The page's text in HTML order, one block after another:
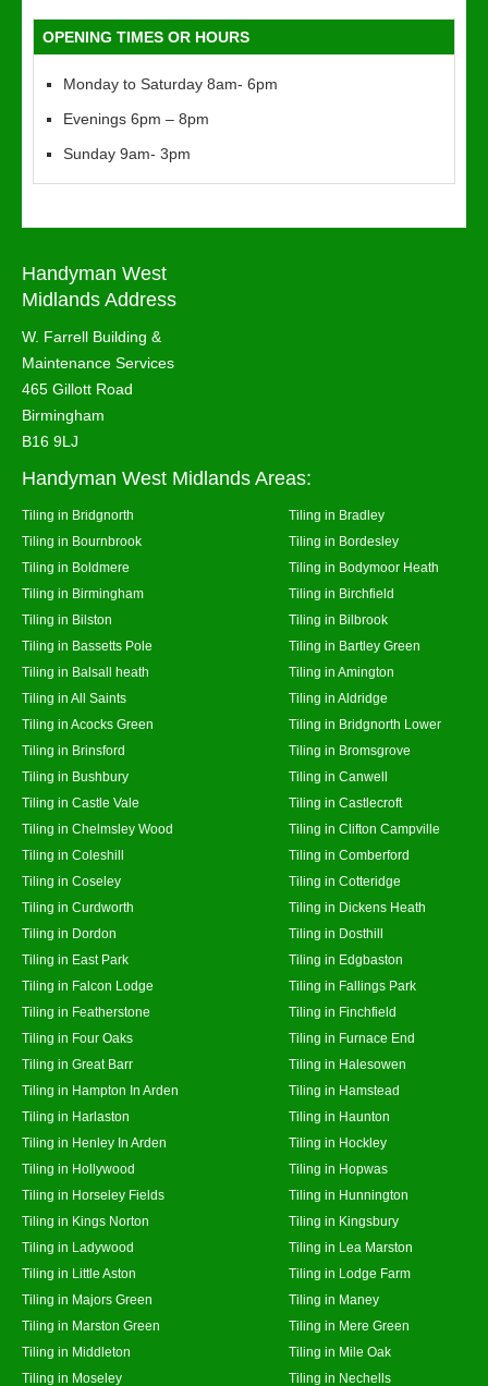
OPENING TIMES OR HOURS
Monday to Saturday 8am- 6pm
Evenings 6pm – 8pm
Sunday 9am- 3pm
Handyman West
Midlands Address
W. Farrell Building &
Maintenance Services
465 Gillott Road
Birmingham
B16 9LJ
Handyman West Midlands Areas:
Tiling in Bridgnorth
Tiling in Bradley
Tiling in Bournbrook
Tiling in Bordesley
Tiling in Boldmere
Tiling in Bodymoor Heath
Tiling in Birmingham
Tiling in Birchfield
Tiling in Bilston
Tiling in Bilbrook
Tiling in Bassetts Pole
Tiling in Bartley Green
Tiling in Balsall heath
Tiling in Amington
Tiling in All Saints
Tiling in Aldridge
Tiling in Acocks Green
Tiling in Bridgnorth Lower
Tiling in Brinsford
Tiling in Bromsgrove
Tiling in Bushbury
Tiling in Canwell
Tiling in Castle Vale
Tiling in Castlecroft
Tiling in Chelmsley Wood
Tiling in Clifton Campville
Tiling in Coleshill
Tiling in Comberford
Tiling in Coseley
Tiling in Cotteridge
Tiling in Curdworth
Tiling in Dickens Heath
Tiling in Dordon
Tiling in Dosthill
Tiling in East Park
Tiling in Edgbaston
Tiling in Falcon Lodge
Tiling in Fallings Park
Tiling in Featherstone
Tiling in Finchfield
Tiling in Four Oaks
Tiling in Furnace End
Tiling in Great Barr
Tiling in Halesowen
Tiling in Hampton In Arden
Tiling in Hamstead
Tiling in Harlaston
Tiling in Haunton
Tiling in Henley In Arden
Tiling in Hockley
Tiling in Hollywood
Tiling in Hopwas
Tiling in Horseley Fields
Tiling in Hunnington
Tiling in Kings Norton
Tiling in Kingsbury
Tiling in Ladywood
Tiling in Lea Marston
Tiling in Little Aston
Tiling in Lodge Farm
Tiling in Majors Green
Tiling in Maney
Tiling in Marston Green
Tiling in Mere Green
Tiling in Middleton
Tiling in Mile Oak
Tiling in Moseley
Tiling in Nechells